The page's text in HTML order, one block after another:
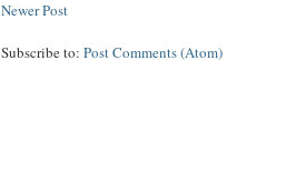
Newer Post
Subscribe to:Post Comments (Atom)